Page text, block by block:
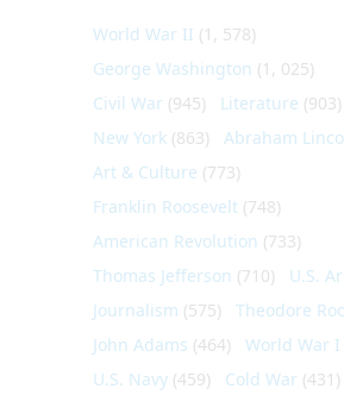
World War II (1, 578)
George Washington (1, 025)
Civil War (945) Literature (903)
New York (863) Abraham
Art & Culture (773)
Franklin Roosevelt (748)
American Revolution (733)
Thomas Jefferson (710) U.S.
Journalism (575) Theodore
John Adams (464) World War I
U.S. Navy (459) Cold War (431)